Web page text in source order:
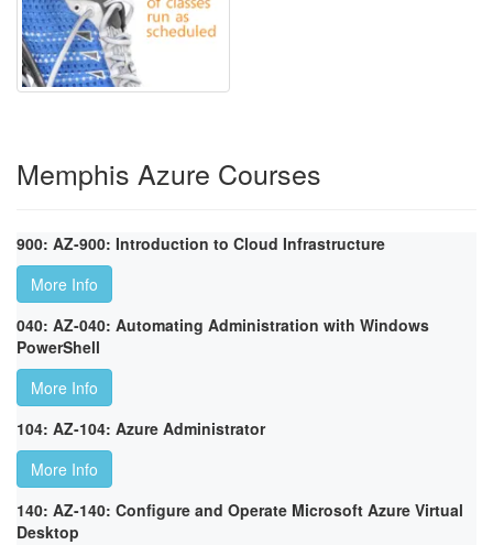
Memphis Azure Courses
900: AZ-900: Introduction to Cloud Infrastructure
More Info
040: AZ-040: Automating Administration with Windows
PowerShell
More Info
104: AZ-104: Azure Administrator
More Info
140: AZ-140: Configure and Operate Microsoft Azure Virtual
Desktop